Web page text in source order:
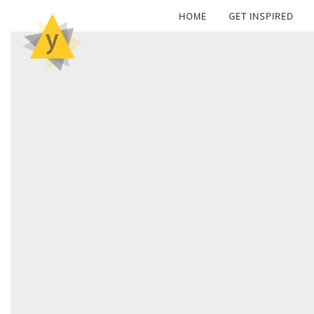
HOME GET INSPIRED